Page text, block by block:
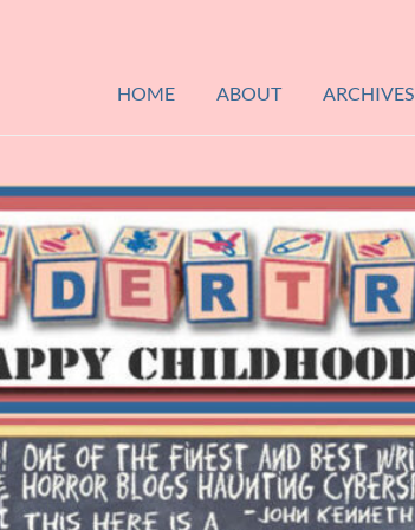
HOME
ABOUT ARCHIVES